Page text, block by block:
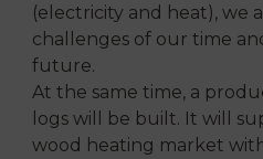
(electricity and heat), we
challenges of our time
future.
At the same time, a
logs will be built. It will
wood heating market